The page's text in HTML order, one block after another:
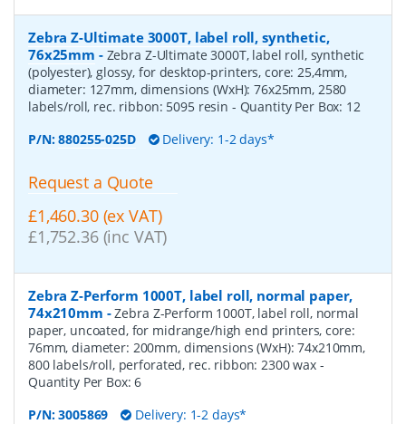
Zebra Z-Ultimate 3000T, label roll, synthetic,
76x25mm - Zebra Z-Ultimate 3000T, label roll, synthetic
(polyester), glossy, for desktop-printers, core: 25,4mm,
diameter: 127mm, dimensions (WxH): 76x25mm, 2580
labels/roll, rec. ribbon: 5095 resin - Quantity Per Box: 12
P/N:880255-025D Delivery: 1-2 days*
Request a Quote
£1,460.30 (ex VAT)
£1,752.36 (inc VAT)
Zebra Z-Perform 1000T, label roll, normal paper,
74x210mm -Zebra Z-Perform 1000T, label roll, normal
paper, uncoated, for midrange/high end printers, core:
76mm, diameter: 200mm, dimensions (WxH): 74x210mm,
800 labels/roll, perforated, rec. ribbon: 2300 wax -
Quantity Per Box:6
P/N:3005869 Delivery: 1-2 days*